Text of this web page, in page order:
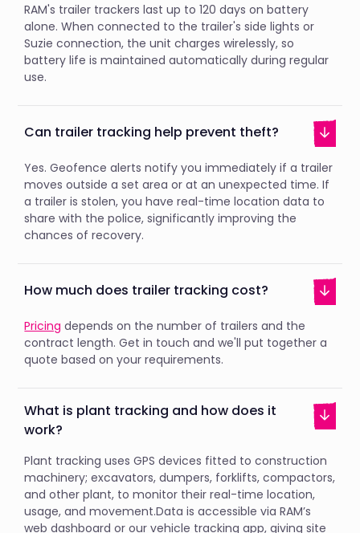
RAM's trailer trackers last up to 120 days on battery
alone. When connected to the trailer's side lights or
Suzie connection, the unit charges wirelessly, so
battery life is maintained automatically during regular
use.
Can trailer tracking help prevent theft?
Yes. Geofence alerts notify you immediately if a trailer
moves outside a set area or at an unexpected time. If
a trailer is stolen, you have real-time location data to
share with the police, significantly improving the
chances of recovery.
How much does trailer tracking cost?
Pricing depends on the number of trailers and the
contract length. Get in touch and we'll put together a
quote based on your requirements.
What is plant tracking and how does it
work?
Plant tracking uses GPS devices fitted to construction
machinery; excavators, dumpers, forklifts, compactors,
and other plant, to monitor their real-time location,
usage, and movement.Data is accessible via RAM’s
web dashboard or our vehicle tracking app, giving site